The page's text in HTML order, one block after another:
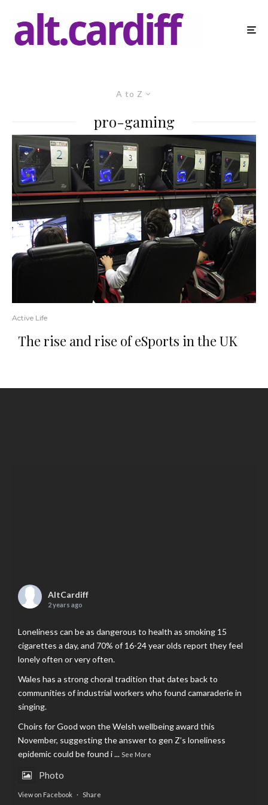
A to Z
pro-gaming
Active Life
The rise and rise of eSports in the UK
AltCardiff
2 years ago
Loneliness can be as dangerous to health as smoking 15
cigarettes a day, and 70% of 16-24 year olds report they feel
lonely often or very often.
Wales has a strong choral tradition that dates back to
communities of industrial workers who found camaraderie in
singing.
Choirs for Good won the Welsh wellbeing award this
November, suggesting the answer to gen Z’s loneliness
epidemic could be found i... See More
Photo
View on Facebook · Share